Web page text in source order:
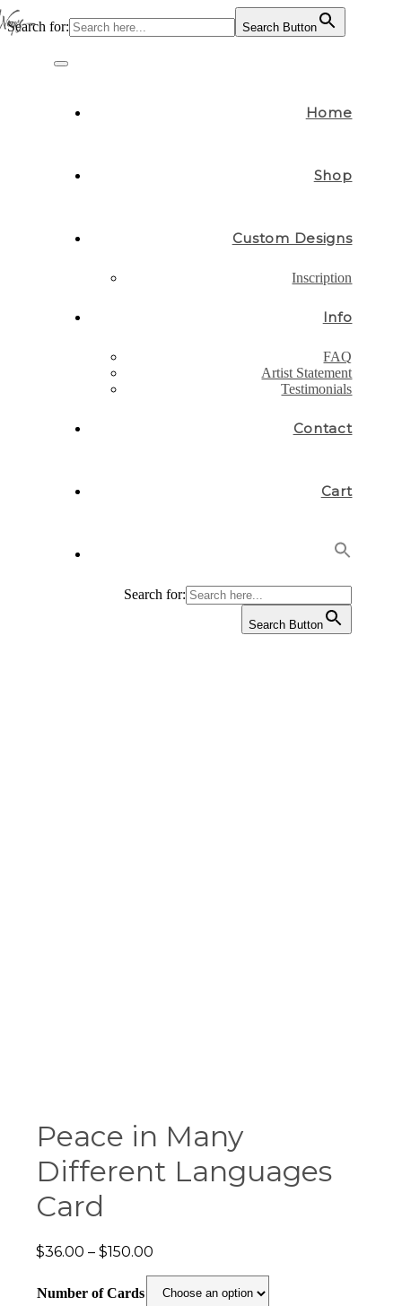
Search for: Search Button
Toggle
Home
Shop
Custom Designs
Inscription
Info
FAQ
Artist Statement
Testimonials
Contact
Cart
Search for:
Search Button
Peace in Many
Different Languages
Card
$36.00 – $150.00
$36.00
through
Number of Cards